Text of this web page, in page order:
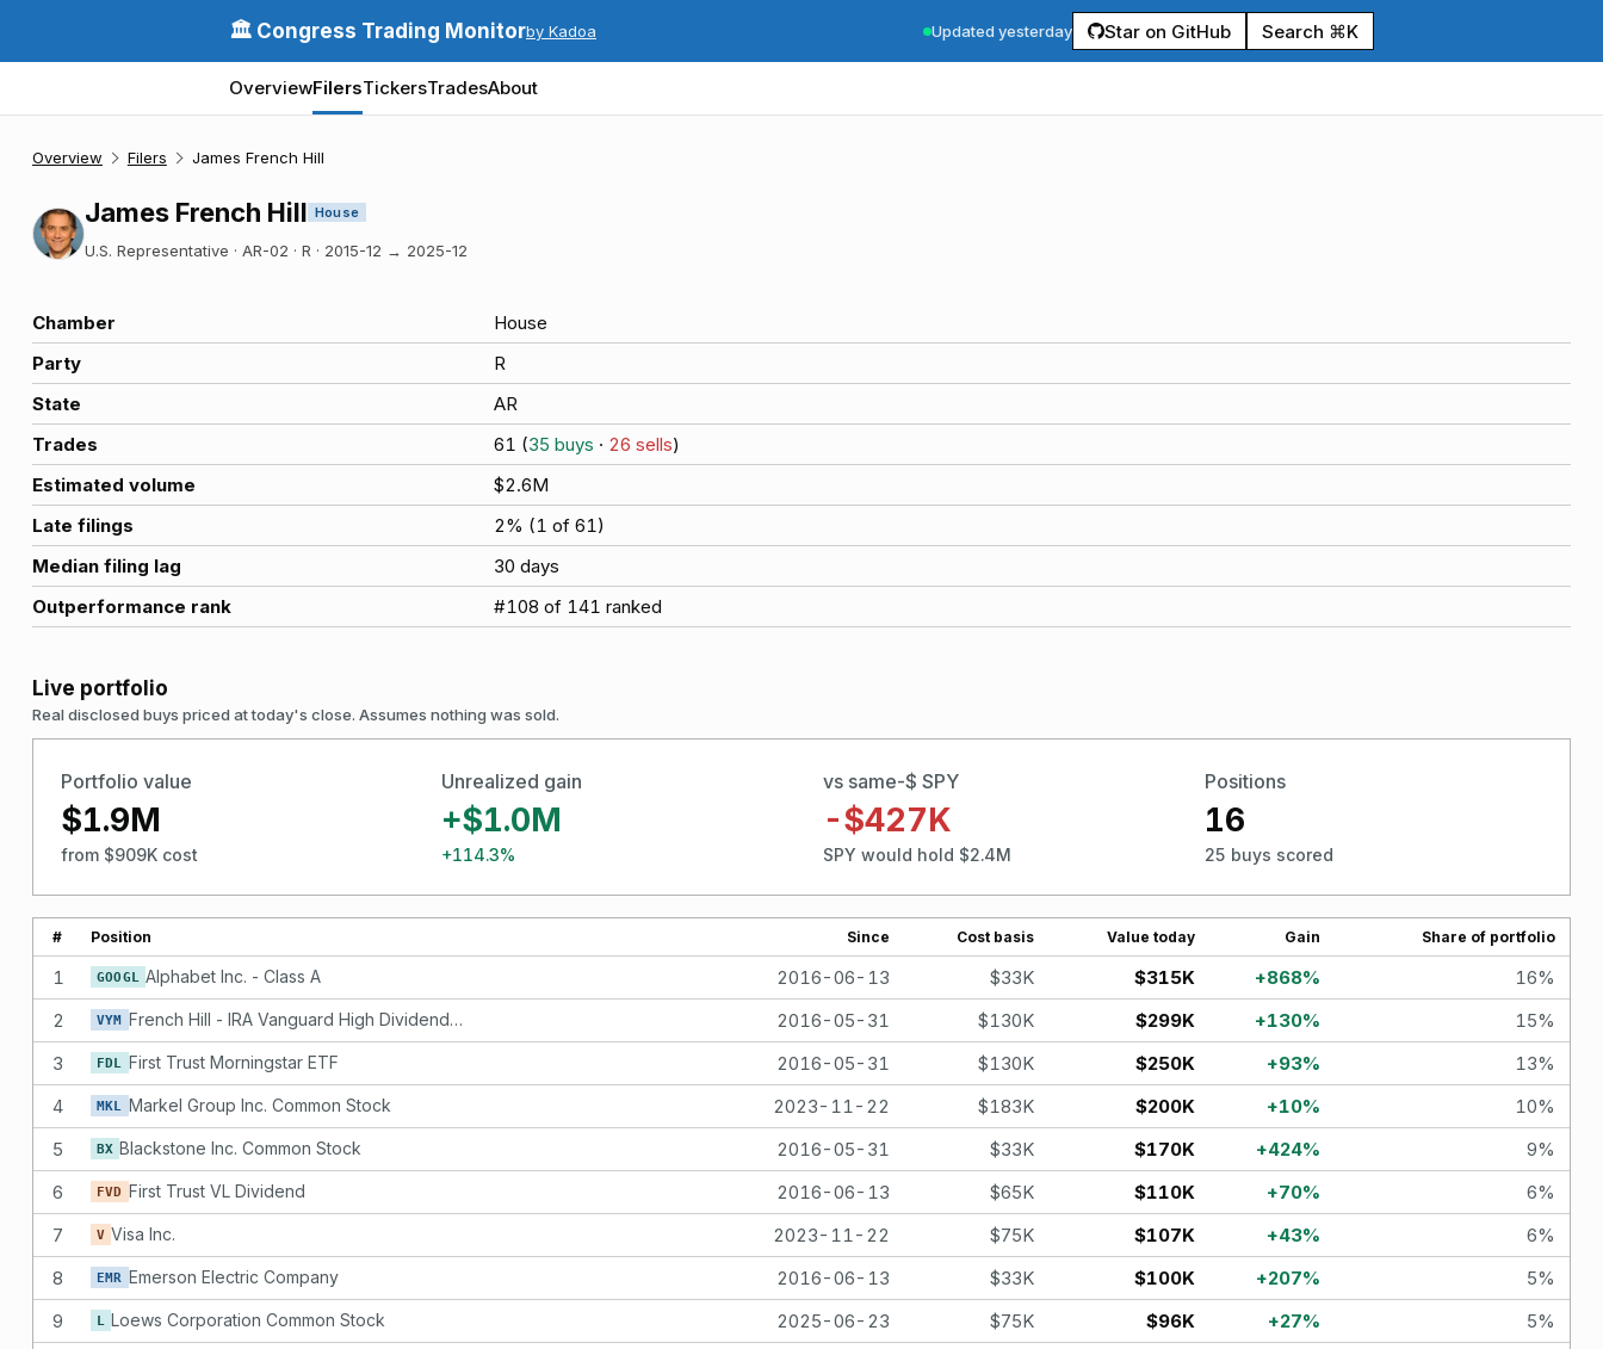
🏛️ Congress Trading Monitorby Kadoa Updated yesterday Star on GitHub Search ⌘K
OverviewFilersTickersTradesAbout
Overview Filers James French Hill
James French Hill House
U.S. Representative · AR-02 · R · 2015-12 → 2025-12
Chamber
House
Party
R
State
AR
Trades
61 (35 buys · 26 sells)
Estimated volume
$2.6M
Late filings
2% (1 of 61)
Median filing lag
30 days
Outperformance rank
#108 of 141 ranked
Live portfolio
Real disclosed buys priced at today's close. Assumes nothing was sold.
Portfolio value
$1.9M
from $909K cost
Unrealized gain
+$1.0M
+114.3%
vs same-$ SPY
-$427K
SPY would hold $2.4M
Positions
16
25 buys scored
# Position Since Cost basis Value today Gain Share of portfolio
1 GOOGL Alphabet Inc. - Class A 2016-06-13 $33K $315K +868% 16%
2
VYM French Hill - IRA Vanguard High Dividend Yield ETF - DNQ 2016-05-31 $130K $299K +130% 15%
3
FDL First Trust Morningstar ETF 2016-05-31 $130K $250K +93% 13%
4
MKL Markel Group Inc. Common Stock 2023-11-22 $183K $200K +10% 10%
5
BX Blackstone Inc. Common Stock 2016-05-31 $33K $170K +424% 9%
6
FVD First Trust VL Dividend 2016-06-13 $65K $110K +70% 6%
7
V Visa Inc. 2023-11-22 $75K $107K +43% 6%
8
EMR Emerson Electric Company 2016-06-13 $33K $100K +207% 5%
9
L Loews Corporation Common Stock 2025-06-23 $75K $96K +27% 5%